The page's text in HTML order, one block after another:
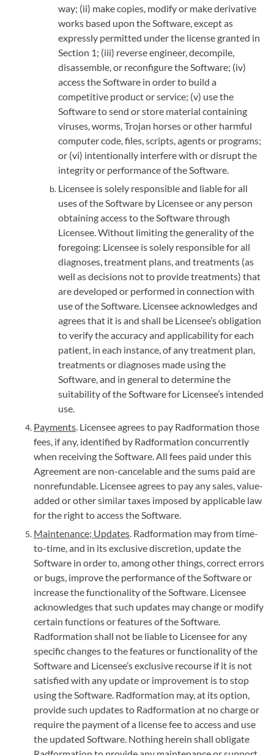
way; (ii) make copies, modify or make derivative
works based upon the Software, except as
expressly permitted under the license granted in
Section 1; (iii) reverse engineer, decompile,
disassemble, or reconfigure the Software; (iv)
access the Software in order to build a
competitive product or service; (v) use the
Software to send or store material containing
viruses, worms, Trojan horses or other harmful
computer code, files, scripts, agents or programs;
or (vi) intentionally interfere with or disrupt the
integrity or performance of the Software.
Licensee is solely responsible and liable for all
uses of the Software by Licensee or any person
obtaining access to the Software through
Licensee. Without limiting the generality of the
foregoing: Licensee is solely responsible for all
diagnoses, treatment plans, and treatments (as
well as decisions not to provide treatments) that
are developed or performed in connection with
use of the Software. Licensee acknowledges and
agrees that it is and shall be Licensee’s obligation
to verify the accuracy and applicability for each
patient, in each instance, of any treatment plan,
treatments or diagnoses made using the
Software, and in general to determine the
suitability of the Software for Licensee’s intended
use.
Payments. Licensee agrees to pay Radformation those
fees, if any, identified by Radformation concurrently
when receiving the Software. All fees paid under this
Agreement are non-cancelable and the sums paid are
nonrefundable. Licensee agrees to pay any sales, value-
added or other similar taxes imposed by applicable law
for the right to access the Software.
Maintenance; Updates. Radformation may from time-
to-time, and in its exclusive discretion, update the
Software in order to, among other things, correct errors
or bugs, improve the performance of the Software or
increase the functionality of the Software. Licensee
acknowledges that such updates may change or modify
certain functions or features of the Software.
Radformation shall not be liable to Licensee for any
specific changes to the features or functionality of the
Software and Licensee’s exclusive recourse if it is not
satisfied with any update or improvement is to stop
using the Software. Radformation may, at its option,
provide such updates to Radformation at no charge or
require the payment of a license fee to access and use
the updated Software. Nothing herein shall obligate